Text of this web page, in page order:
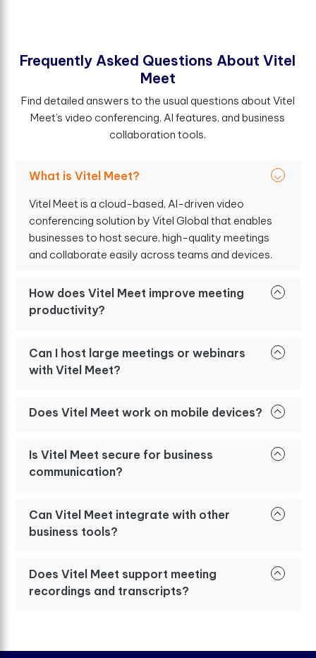
Frequently Asked Questions About Vitel
Meet
Find detailed answers to the usual questions about Vitel
Meet’s video conferencing, AI features, and business
collaboration tools.
What is Vitel Meet?
Vitel Meet is a cloud-based, AI-driven video
conferencing solution by Vitel Global that enables
businesses to host secure, high-quality meetings
and collaborate easily across teams and devices.
How does Vitel Meet improve meeting
productivity?
Can I host large meetings or webinars
with Vitel Meet?
Does Vitel Meet work on mobile devices?
Is Vitel Meet secure for business
communication?
Can Vitel Meet integrate with other
business tools?
Does Vitel Meet support meeting
recordings and transcripts?